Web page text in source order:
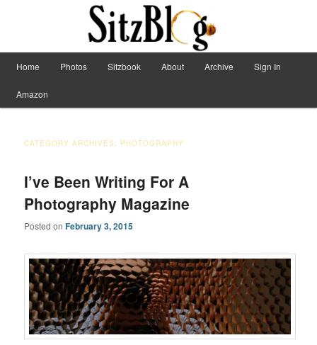
Sitzblog
Have Machete, Will Travel
Main menu
Skip to primary content
Skip to secondary content
Home Photos Sitzbook About Archive Sign In
Amazon
CATEGORY ARCHIVES: PHOTOGRAPHY
I’ve Been Writing For A
Photography Magazine
Posted onFebruary 3, 2015